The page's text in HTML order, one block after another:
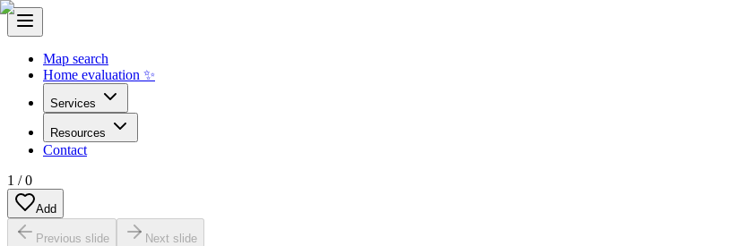
Map search
Home evaluation ✨
Services
Resources
Contact
1 /0
Add
Previous slide Next slide